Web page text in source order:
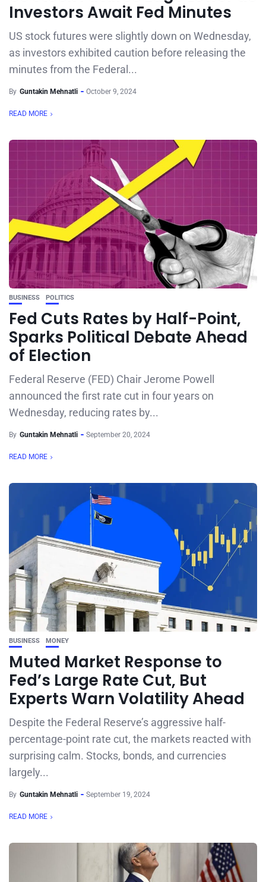
Investors Await Fed Minutes
US stock futures were slightly down on Wednesday,
as investors exhibited caution before releasing the
minutes from the Federal...
By Guntakin Mehnatli October 9, 2024
READ MORE
BUSINESS POLITICS
Fed Cuts Rates by Half-Point,
Sparks Political Debate Ahead
of Election
Federal Reserve (FED) Chair Jerome Powell
announced the first rate cut in four years on
Wednesday, reducing rates by...
By Guntakin Mehnatli September 20, 2024
READ MORE
BUSINESS MONEY
Muted Market Response to
Fed’s Large Rate Cut, But
Experts Warn Volatility Ahead
Despite the Federal Reserve’s aggressive half-
percentage-point rate cut, the markets reacted with
surprising calm. Stocks, bonds, and currencies
largely...
By Guntakin Mehnatli September 19, 2024
READ MORE